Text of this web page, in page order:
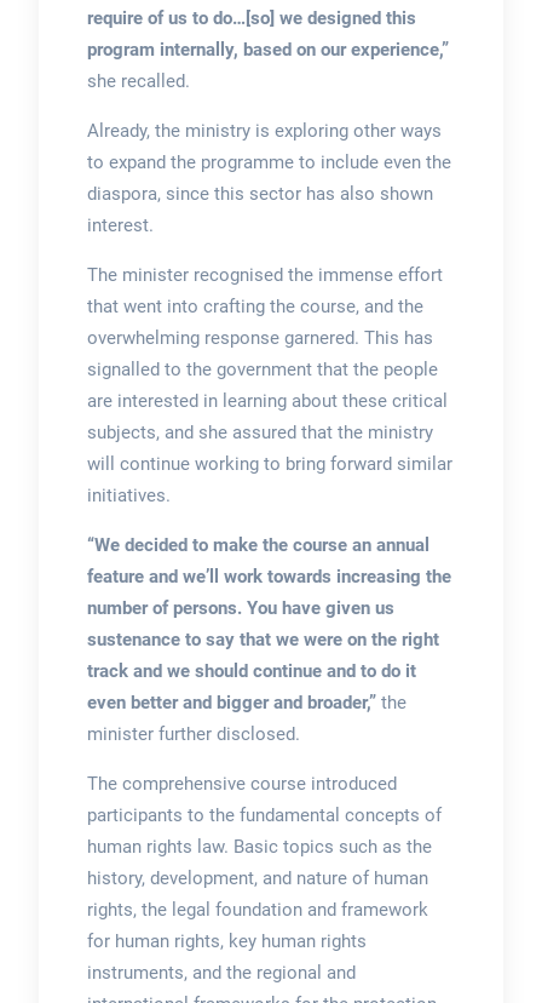
require of us to do…[so] we designed this
program internally, based on our experience,”
she recalled.
Already, the ministry is exploring other ways
to expand the programme to include even the
diaspora, since this sector has also shown
interest.
The minister recognised the immense effort
that went into crafting the course, and the
overwhelming response garnered. This has
signalled to the government that the people
are interested in learning about these critical
subjects, and she assured that the ministry
will continue working to bring forward similar
initiatives.
“We decided to make the course an annual
feature and we’ll work towards increasing the
number of persons. You have given us
sustenance to say that we were on the right
track and we should continue and to do it
even better and bigger and broader,”the
minister further disclosed.
The comprehensive course introduced
participants to the fundamental concepts of
human rights law. Basic topics such as the
history, development, and nature of human
rights, the legal foundation and framework
for human rights, key human rights
instruments, and the regional and